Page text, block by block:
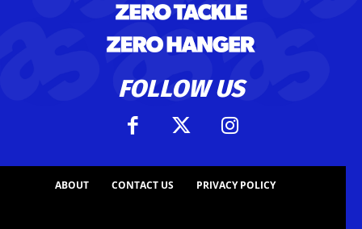
FOLLOW US
ABOUT CONTACT US PRIVACY POLICY